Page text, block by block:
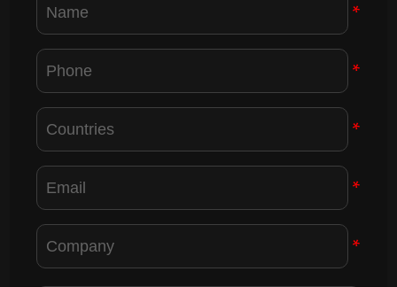
*
*
*
*
*